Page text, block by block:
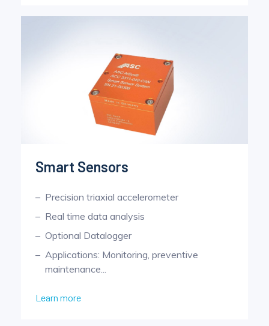
Smart Sensors
Precision triaxial accelerometer
Real time data analysis
Optional Datalogger
Applications: Monitoring, preventive
maintenance...
Learn more